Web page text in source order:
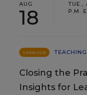
AUG
18
TUE.,
P.M.
SPONSOR TEACHING
Closing the
Insights for